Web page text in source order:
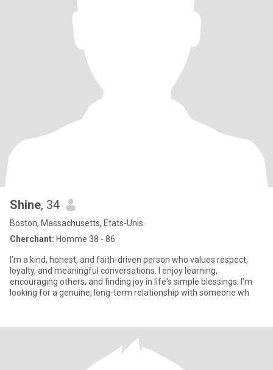
Shine, 34
Boston, Massachusetts, Etats-Unis
Cherchant: Homme 38 - 86
I'm a kind, honest, and faith-driven person who values respect,
loyalty, and meaningful conversations. I enjoy learning,
encouraging others, and finding joy in life's simple blessings. I'm
looking for a genuine, long-term relationship with someone wh